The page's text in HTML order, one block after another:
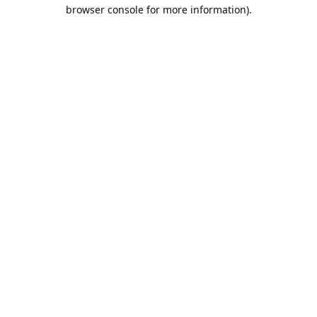
browser console for more information).